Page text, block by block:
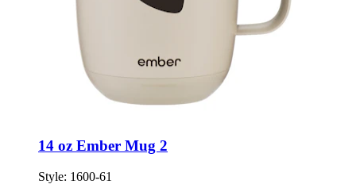
14 oz Ember Mug 2
Style: 1600-61